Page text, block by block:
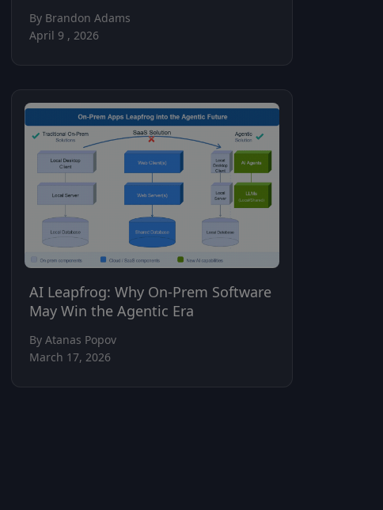
By Brandon Adams
April 9 , 2026
AI Leapfrog: Why On-Prem Software
May Win the Agentic Era
By Atanas Popov
March 17, 2026